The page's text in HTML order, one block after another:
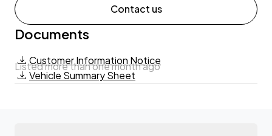
Contact us
Documents
Customer Information Notice
Vehicle Summary Sheet
Listed more than one month ago